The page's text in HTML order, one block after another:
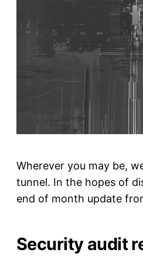
Wherever you may be,
tunnel. In the hopes of
end of month update
Security audit